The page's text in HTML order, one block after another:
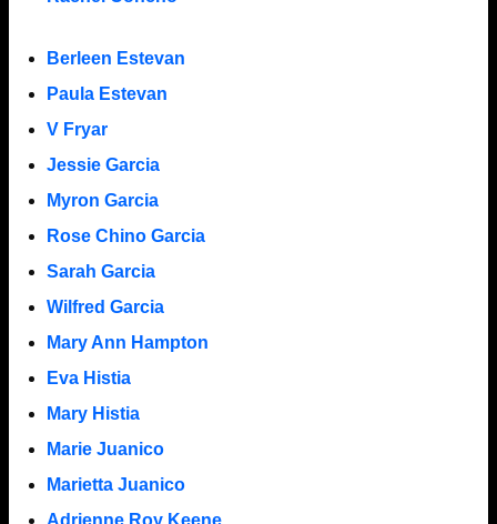
Berleen Estevan
Paula Estevan
V Fryar
Jessie Garcia
Myron Garcia
Rose Chino Garcia
Sarah Garcia
Wilfred Garcia
Mary Ann Hampton
Eva Histia
Mary Histia
Marie Juanico
Marietta Juanico